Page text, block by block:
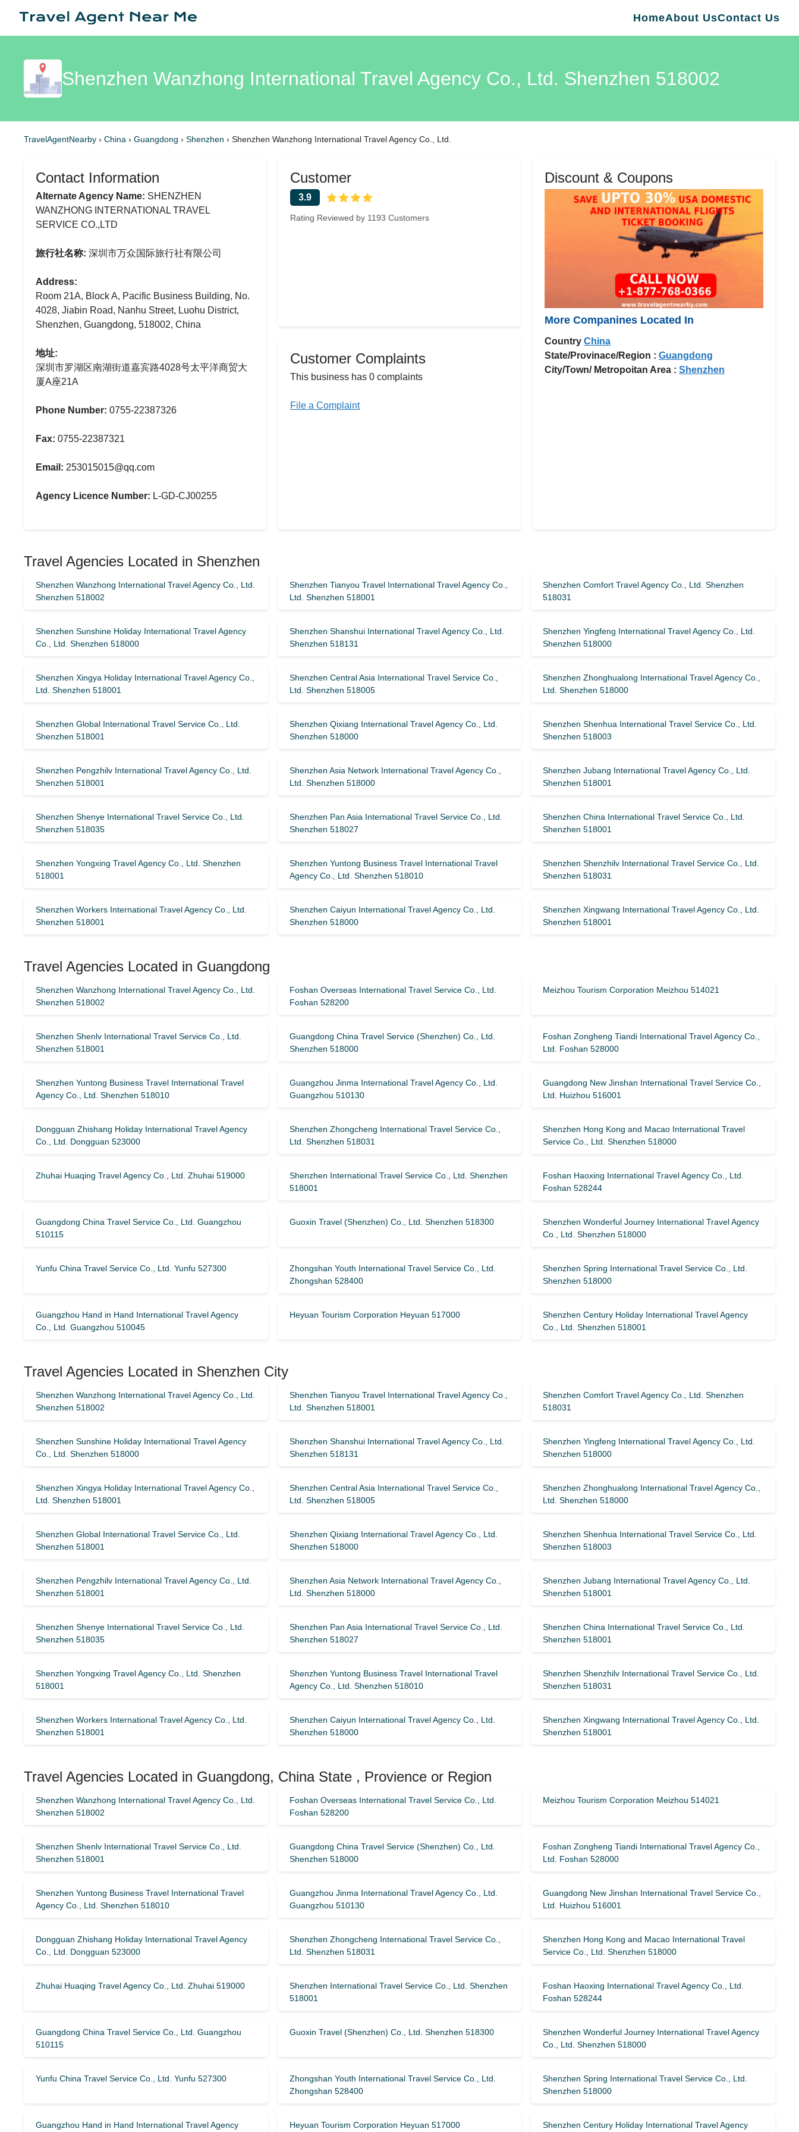
HomeAbout UsContact Us
Shenzhen Wanzhong International Travel Agency Co., Ltd. Shenzhen 518002
TravelAgentNearby › China › Guangdong › Shenzhen › Shenzhen Wanzhong International Travel Agency Co., Ltd.
Contact Information
Alternate Agency Name: SHENZHEN
WANZHONG INTERNATIONAL TRAVEL
SERVICE CO.,LTD
旅行社名称: 深圳市万众国际旅行社有限公司
Address:
Room 21A, Block A, Pacific Business Building, No.
4028, Jiabin Road, Nanhu Street, Luohu District,
Shenzhen, Guangdong, 518002, China
地址:
深圳市罗湖区南湖街道嘉宾路4028号太平洋商贸大
厦A座21A
Phone Number: 0755-22387326
Fax: 0755-22387321
Email: 253015015@qq.com
Agency Licence Number: L-GD-CJ00255
Customer
3.9
Rating Reviewed by 1193 Customers
Customer Complaints
This business has 0 complaints
File a Complaint
Discount & Coupons
More Companines Located In
Country China
State/Provinace/Region : Guangdong
City/Town/ Metropoitan Area : Shenzhen
Travel Agencies Located in Shenzhen
Shenzhen Wanzhong International Travel Agency Co., Ltd.
Shenzhen 518002
Shenzhen Tianyou Travel International Travel Agency Co.,
Ltd. Shenzhen 518001
Shenzhen Comfort Travel Agency Co., Ltd. Shenzhen
518031
Shenzhen Sunshine Holiday International Travel Agency
Co., Ltd. Shenzhen 518000
Shenzhen Shanshui International Travel Agency Co., Ltd.
Shenzhen 518131
Shenzhen Yingfeng International Travel Agency Co., Ltd.
Shenzhen 518000
Shenzhen Xingya Holiday International Travel Agency Co.,
Ltd. Shenzhen 518001
Shenzhen Central Asia International Travel Service Co.,
Ltd. Shenzhen 518005
Shenzhen Zhonghualong International Travel Agency Co.,
Ltd. Shenzhen 518000
Shenzhen Global International Travel Service Co., Ltd.
Shenzhen 518001
Shenzhen Qixiang International Travel Agency Co., Ltd.
Shenzhen 518000
Shenzhen Shenhua International Travel Service Co., Ltd.
Shenzhen 518003
Shenzhen Pengzhilv International Travel Agency Co., Ltd.
Shenzhen 518001
Shenzhen Asia Network International Travel Agency Co.,
Ltd. Shenzhen 518000
Shenzhen Jubang International Travel Agency Co., Ltd.
Shenzhen 518001
Shenzhen Shenye International Travel Service Co., Ltd.
Shenzhen 518035
Shenzhen Pan Asia International Travel Service Co., Ltd.
Shenzhen 518027
Shenzhen China International Travel Service Co., Ltd.
Shenzhen 518001
Shenzhen Yongxing Travel Agency Co., Ltd. Shenzhen
518001
Shenzhen Yuntong Business Travel International Travel
Agency Co., Ltd. Shenzhen 518010
Shenzhen Shenzhilv International Travel Service Co., Ltd.
Shenzhen 518031
Shenzhen Workers International Travel Agency Co., Ltd.
Shenzhen 518001
Shenzhen Caiyun International Travel Agency Co., Ltd.
Shenzhen 518000
Shenzhen Xingwang International Travel Agency Co., Ltd.
Shenzhen 518001
Travel Agencies Located in Guangdong
Shenzhen Wanzhong International Travel Agency Co., Ltd.
Shenzhen 518002
Foshan Overseas International Travel Service Co., Ltd.
Foshan 528200
Meizhou Tourism Corporation Meizhou 514021
Shenzhen Shenlv International Travel Service Co., Ltd.
Shenzhen 518001
Guangdong China Travel Service (Shenzhen) Co., Ltd.
Shenzhen 518000
Foshan Zongheng Tiandi International Travel Agency Co.,
Ltd. Foshan 528000
Shenzhen Yuntong Business Travel International Travel
Agency Co., Ltd. Shenzhen 518010
Guangzhou Jinma International Travel Agency Co., Ltd.
Guangzhou 510130
Guangdong New Jinshan International Travel Service Co.,
Ltd. Huizhou 516001
Dongguan Zhishang Holiday International Travel Agency
Co., Ltd. Dongguan 523000
Shenzhen Zhongcheng International Travel Service Co.,
Ltd. Shenzhen 518031
Shenzhen Hong Kong and Macao International Travel
Service Co., Ltd. Shenzhen 518000
Zhuhai Huaqing Travel Agency Co., Ltd. Zhuhai 519000
Shenzhen International Travel Service Co., Ltd. Shenzhen
518001
Foshan Haoxing International Travel Agency Co., Ltd.
Foshan 528244
Guangdong China Travel Service Co., Ltd. Guangzhou
510115
Guoxin Travel (Shenzhen) Co., Ltd. Shenzhen 518300
Shenzhen Wonderful Journey International Travel Agency
Co., Ltd. Shenzhen 518000
Yunfu China Travel Service Co., Ltd. Yunfu 527300
Zhongshan Youth International Travel Service Co., Ltd.
Zhongshan 528400
Shenzhen Spring International Travel Service Co., Ltd.
Shenzhen 518000
Guangzhou Hand in Hand International Travel Agency
Co., Ltd. Guangzhou 510045
Heyuan Tourism Corporation Heyuan 517000
Shenzhen Century Holiday International Travel Agency
Co., Ltd. Shenzhen 518001
Travel Agencies Located in Shenzhen City
Shenzhen Wanzhong International Travel Agency Co., Ltd.
Shenzhen 518002
Shenzhen Tianyou Travel International Travel Agency Co.,
Ltd. Shenzhen 518001
Shenzhen Comfort Travel Agency Co., Ltd. Shenzhen
518031
Shenzhen Sunshine Holiday International Travel Agency
Co., Ltd. Shenzhen 518000
Shenzhen Shanshui International Travel Agency Co., Ltd.
Shenzhen 518131
Shenzhen Yingfeng International Travel Agency Co., Ltd.
Shenzhen 518000
Shenzhen Xingya Holiday International Travel Agency Co.,
Ltd. Shenzhen 518001
Shenzhen Central Asia International Travel Service Co.,
Ltd. Shenzhen 518005
Shenzhen Zhonghualong International Travel Agency Co.,
Ltd. Shenzhen 518000
Shenzhen Global International Travel Service Co., Ltd.
Shenzhen 518001
Shenzhen Qixiang International Travel Agency Co., Ltd.
Shenzhen 518000
Shenzhen Shenhua International Travel Service Co., Ltd.
Shenzhen 518003
Shenzhen Pengzhilv International Travel Agency Co., Ltd.
Shenzhen 518001
Shenzhen Asia Network International Travel Agency Co.,
Ltd. Shenzhen 518000
Shenzhen Jubang International Travel Agency Co., Ltd.
Shenzhen 518001
Shenzhen Shenye International Travel Service Co., Ltd.
Shenzhen 518035
Shenzhen Pan Asia International Travel Service Co., Ltd.
Shenzhen 518027
Shenzhen China International Travel Service Co., Ltd.
Shenzhen 518001
Shenzhen Yongxing Travel Agency Co., Ltd. Shenzhen
518001
Shenzhen Yuntong Business Travel International Travel
Agency Co., Ltd. Shenzhen 518010
Shenzhen Shenzhilv International Travel Service Co., Ltd.
Shenzhen 518031
Shenzhen Workers International Travel Agency Co., Ltd.
Shenzhen 518001
Shenzhen Caiyun International Travel Agency Co., Ltd.
Shenzhen 518000
Shenzhen Xingwang International Travel Agency Co., Ltd.
Shenzhen 518001
Travel Agencies Located in Guangdong, China State , Provience or Region
Shenzhen Wanzhong International Travel Agency Co., Ltd.
Shenzhen 518002
Foshan Overseas International Travel Service Co., Ltd.
Foshan 528200
Meizhou Tourism Corporation Meizhou 514021
Shenzhen Shenlv International Travel Service Co., Ltd.
Shenzhen 518001
Guangdong China Travel Service (Shenzhen) Co., Ltd.
Shenzhen 518000
Foshan Zongheng Tiandi International Travel Agency Co.,
Ltd. Foshan 528000
Shenzhen Yuntong Business Travel International Travel
Agency Co., Ltd. Shenzhen 518010
Guangzhou Jinma International Travel Agency Co., Ltd.
Guangzhou 510130
Guangdong New Jinshan International Travel Service Co.,
Ltd. Huizhou 516001
Dongguan Zhishang Holiday International Travel Agency
Co., Ltd. Dongguan 523000
Shenzhen Zhongcheng International Travel Service Co.,
Ltd. Shenzhen 518031
Shenzhen Hong Kong and Macao International Travel
Service Co., Ltd. Shenzhen 518000
Zhuhai Huaqing Travel Agency Co., Ltd. Zhuhai 519000
Shenzhen International Travel Service Co., Ltd. Shenzhen
518001
Foshan Haoxing International Travel Agency Co., Ltd.
Foshan 528244
Guangdong China Travel Service Co., Ltd. Guangzhou
510115
Guoxin Travel (Shenzhen) Co., Ltd. Shenzhen 518300
Shenzhen Wonderful Journey International Travel Agency
Co., Ltd. Shenzhen 518000
Yunfu China Travel Service Co., Ltd. Yunfu 527300
Zhongshan Youth International Travel Service Co., Ltd.
Zhongshan 528400
Shenzhen Spring International Travel Service Co., Ltd.
Shenzhen 518000
Guangzhou Hand in Hand International Travel Agency Heyuan Tourism Corporation Heyuan 517000 Shenzhen Century Holiday International Travel Agency